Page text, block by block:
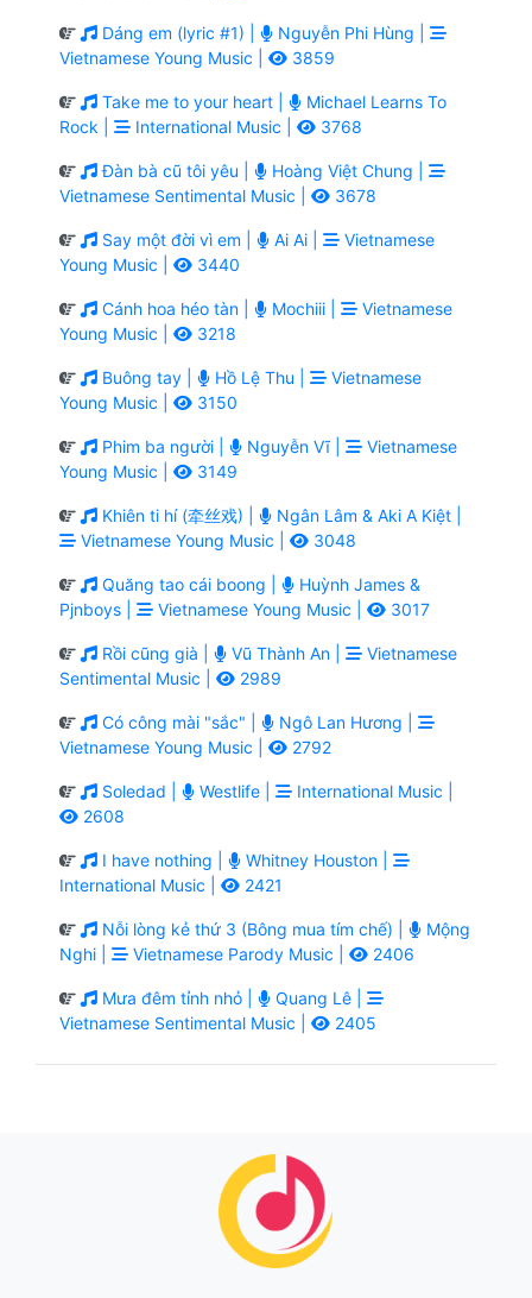
Dáng em (lyric #1) |
Nguyễn Phi Hùng |
Vietnamese Young Music |
3859
Take me to your heart |
Michael Learns To
Rock |
International Music | 3768
Đàn bà cũ tôi yêu |
Hoàng Việt Chung |
Vietnamese Sentimental Music |
3678
Say một đời vì em | Ai Ai |
Vietnamese
Young Music |
3440
Cánh hoa héo tàn | Mochiii |
Vietnamese
Young Music |
3218
Buông tay | Hồ Lệ Thu |
Vietnamese
Young Music |
3150
Phim ba người | Nguyễn Vĩ |
Vietnamese
Young Music |
3149
Khiên ti hí (牵丝戏) |
Ngân Lâm & Aki A Kiệt |
Vietnamese Young Music |
3048
Quăng tao cái boong |
Huỳnh James &
Pjnboys |
Vietnamese Young Music | 3017
Rồi cũng già | Vũ Thành An |
Vietnamese
Sentimental Music |
2989
Có công mài "sắc" |
Ngô Lan Hương |
Vietnamese Young Music |
2792
Soledad | Westlife |
International Music |
2608
I have nothing |
Whitney Houston |
International Music |
2421
Nỗi lòng kẻ thứ 3 (Bông mua tím chế) |
Mộng
Nghi |
Vietnamese Parody Music | 2406
Mưa đêm tỉnh nhỏ |
Quang Lê |
Vietnamese Sentimental Music |
2405